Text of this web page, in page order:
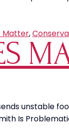
Matter,
unstable
Is